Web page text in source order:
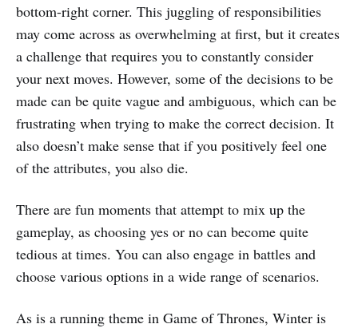
bottom-right corner. This juggling of responsibilities
may come across as overwhelming at first, but it creates
a challenge that requires you to constantly consider
your next moves. However, some of the decisions to be
made can be quite vague and ambiguous, which can be
frustrating when trying to make the correct decision. It
also doesn’t make sense that if you positively feel one
of the attributes, you also die.
There are fun moments that attempt to mix up the
gameplay, as choosing yes or no can become quite
tedious at times. You can also engage in battles and
choose various options in a wide range of scenarios.
As is a running theme in Game of Thrones, Winter is